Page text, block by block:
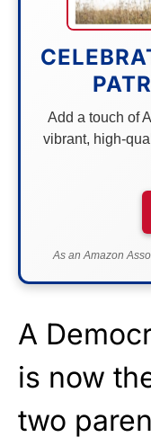
Add a touch of
vibrant, high-
As an Amazon
A
is now
two